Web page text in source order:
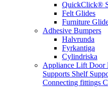
QuickClick®
Felt Glides
Furniture
Adhesive Bumpers
Halvrunda
Fyrkantiga
Cylindriska
Appliance Lift Door
Supports Shelf
Connecting fittings